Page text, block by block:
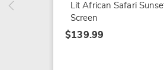
Lit African Safari
Screen
$139.99